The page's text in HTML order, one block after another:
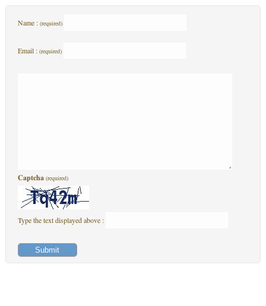
Name : (required)
Email : (required)
Captcha (required)
Type the text displayed above :